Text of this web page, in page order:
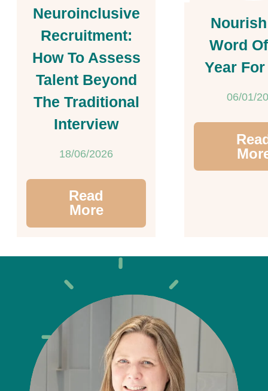
Neuroinclusive
Recruitment:
How To Assess
Talent Beyond
The Traditional
Interview
18/06/2026
Read
More
Word
Year
06/01/